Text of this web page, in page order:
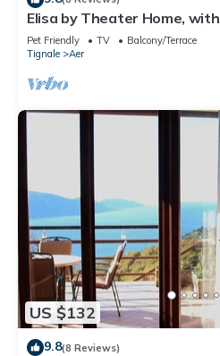
Elisa by Theater Home,
marvellous lake view
Pet Friendly TV
Balcony/Terrace
Tignale
Aer
US $132
9.8(8 Reviews)